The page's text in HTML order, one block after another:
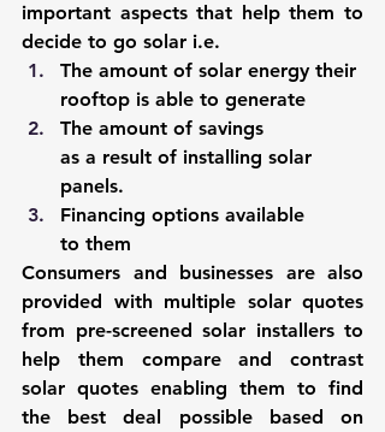
important aspects that help them to
decide to go solar i.e.
The amount of solar energy their
rooftop is able to generate
The amount of savings
as a result of installing solar
panels.
Financing options available
to them
Consumers and businesses are also
provided with multiple solar quotes
from pre-screened solar installers to
help them compare and contrast
solar quotes enabling them to find
the best deal possible based on